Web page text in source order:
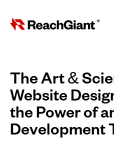
The Art &
Website
the Power of
Development